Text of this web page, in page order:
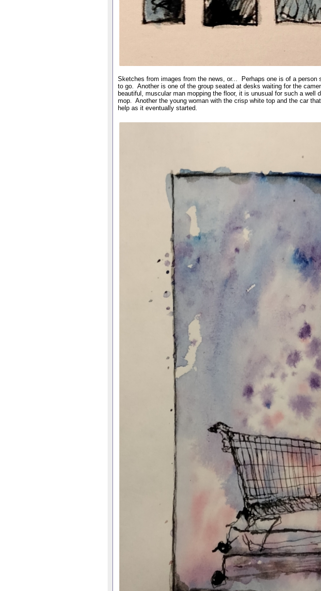
Sketches from images from the news, or... Perhaps one is of a person
to go. Another is one of the group seated at desks waiting for the
beautiful, muscular man mopping the floor, it is unusual for such a well
mop. Another the young woman with the crisp white top and the car
help as it eventually started.